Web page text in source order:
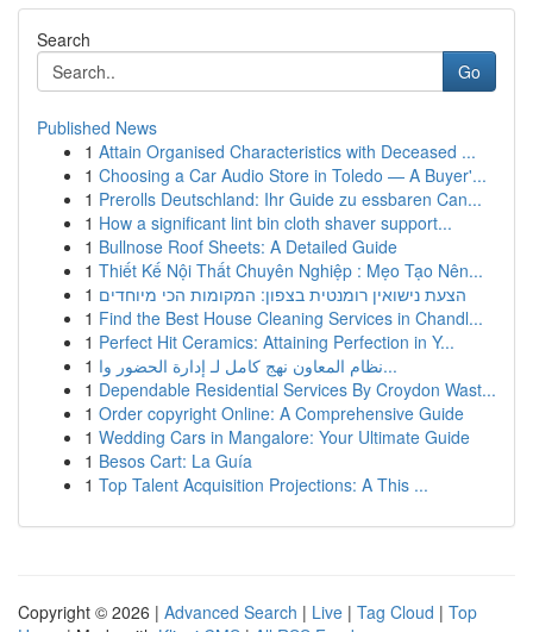
Search
Go
Published News
1 Attain Organised Characteristics with Deceased ...
1 Choosing a Car Audio Store in Toledo — A Buyer'...
1 Prerolls Deutschland: Ihr Guide zu essbaren Can...
1 How a significant lint bin cloth shaver support...
1 Bullnose Roof Sheets: A Detailed Guide
1 Thiết Kế Nội Thất Chuyên Nghiệp : Mẹo Tạo Nên...
1 הצעת נישואין רומנטית בצפון: המקומות הכי מיוחדים
1 Find the Best House Cleaning Services in Chandl...
1 Perfect Hit Ceramics: Attaining Perfection in Y...
1
نظام المعاون نهج كامل لـ إدارة الحضور وا...
1 Dependable Residential Services By Croydon Wast...
1 Order copyright Online: A Comprehensive Guide
1 Wedding Cars in Mangalore: Your Ultimate Guide
1 Besos Cart: La Guía
1 Top Talent Acquisition Projections: A This ...
Copyright © 2026 | Advanced Search | Live | Tag Cloud | Top